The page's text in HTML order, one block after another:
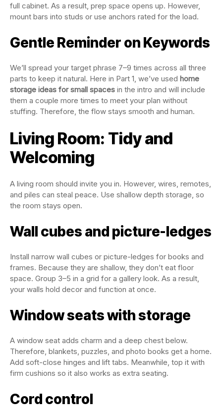
full cabinet. As a result, prep space opens up. However,
mount bars into studs or use anchors rated for the load.
Gentle Reminder on Keywords
We’ll spread your target phrase 7–9 times across all three
parts to keep it natural. Here in Part 1, we’ve used home
storage ideas for small spaces in the intro and will include
them a couple more times to meet your plan without
stuffing. Therefore, the flow stays smooth and human.
Living Room: Tidy and
Welcoming
A living room should invite you in. However, wires, remotes,
and piles can steal peace. Use shallow depth storage, so
the room stays open.
Wall cubes and picture-ledges
Install narrow wall cubes or picture-ledges for books and
frames. Because they are shallow, they don’t eat floor
space. Group 3–5 in a grid for a gallery look. As a result,
your walls hold decor and function at once.
Window seats with storage
A window seat adds charm and a deep chest below.
Therefore, blankets, puzzles, and photo books get a home.
Add soft-close hinges and lift tabs. Meanwhile, top it with
firm cushions so it also works as extra seating.
Cord control